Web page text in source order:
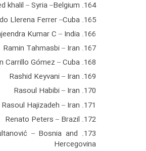
164. Raed khalil – Syria –Belgium
165. Raimundo Llerena Ferrer –Cuba
166. Rajeendra Kumar C – India
167. Ramin Tahmasbi – Iran
168. Ramon Carrillo Gómez – Cuba
169. Rashid Keyvani – Iran
170. Rasoul Habibi – Iran
171. Rasoul Hajizadeh – Iran
172. Renato Peters – Brazil
Sultanović – Bosnia and
Hercegovina